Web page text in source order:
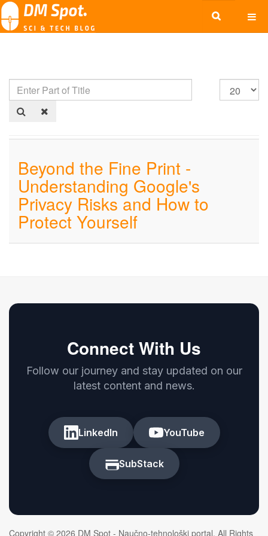
Beyond the Fine Print -
Understanding Google's
Privacy Risks and How to
Protect Yourself
Connect With Us
Follow our journey and stay updated on our
latest content and news.
LinkedIn YouTube
SubStack
Copyright © 2026 DM Spot - Naučno-tehnološki portal. All Rights